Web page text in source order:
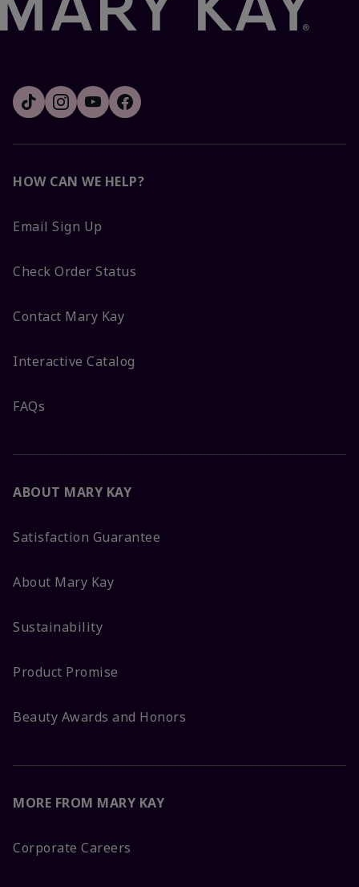
HOW CAN WE HELP?
Email Sign Up
Check Order Status
Contact Mary Kay
Interactive Catalog
FAQs
ABOUT MARY KAY
Satisfaction Guarantee
About Mary Kay
Sustainability
Product Promise
Beauty Awards and Honors
MORE FROM MARY KAY
Corporate Careers